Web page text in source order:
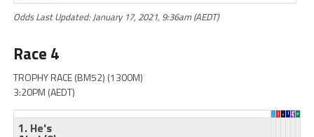
Odds Last Updated: January 17, 2021, 9:36am (AEDT)
Race 4
TROPHY RACE (BM52) (1300M)
3:20PM (AEDT)
1. He's